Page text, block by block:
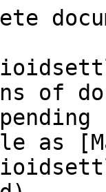
of
as